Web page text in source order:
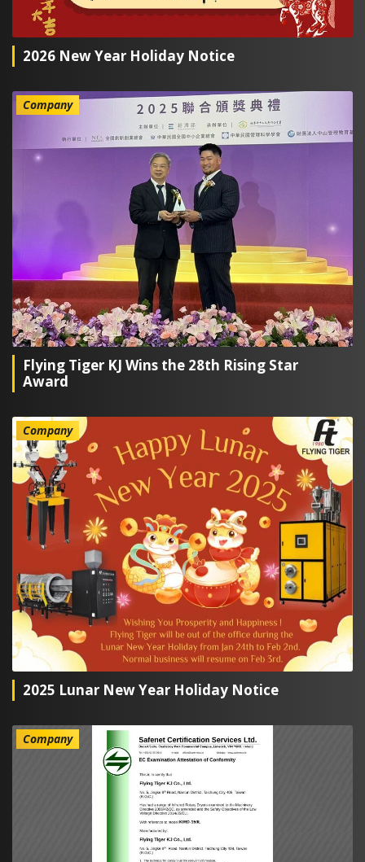
2026 New Year Holiday Notice
Company
Flying Tiger KJ Wins the 28th Rising Star
Award
Company
2025 Lunar New Year Holiday Notice
Company